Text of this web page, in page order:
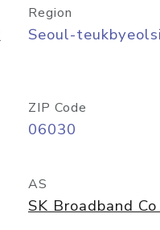
Region
Seoul-teukbyeolsi
ZIP Code
06030
AS
SK Broadband